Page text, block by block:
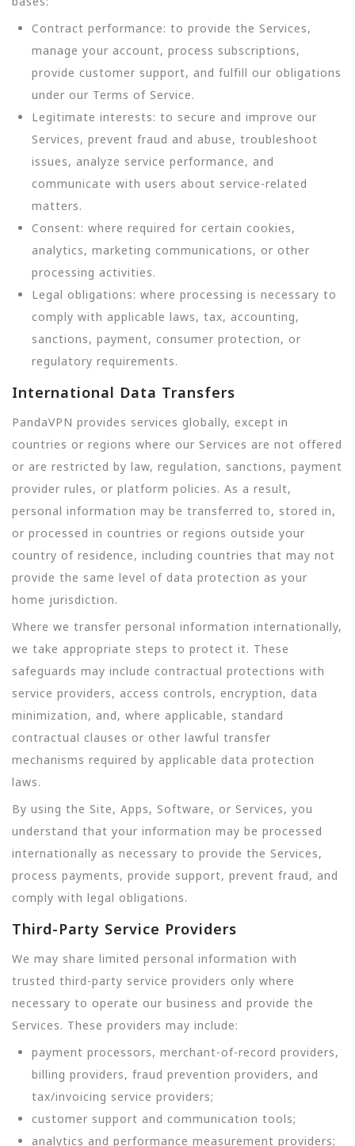
Contract performance: to provide the Services,
manage your account, process subscriptions,
provide customer support, and fulfill our obligations
under our Terms of Service.
Legitimate interests: to secure and improve our
Services, prevent fraud and abuse, troubleshoot
issues, analyze service performance, and
communicate with users about service-related
matters.
Consent: where required for certain cookies,
analytics, marketing communications, or other
processing activities.
Legal obligations: where processing is necessary to
comply with applicable laws, tax, accounting,
sanctions, payment, consumer protection, or
regulatory requirements.
International Data Transfers
PandaVPN provides services globally, except in
countries or regions where our Services are not offered
or are restricted by law, regulation, sanctions, payment
provider rules, or platform policies. As a result,
personal information may be transferred to, stored in,
or processed in countries or regions outside your
country of residence, including countries that may not
provide the same level of data protection as your
home jurisdiction.
Where we transfer personal information internationally,
we take appropriate steps to protect it. These
safeguards may include contractual protections with
service providers, access controls, encryption, data
minimization, and, where applicable, standard
contractual clauses or other lawful transfer
mechanisms required by applicable data protection
laws.
By using the Site, Apps, Software, or Services, you
understand that your information may be processed
internationally as necessary to provide the Services,
process payments, provide support, prevent fraud, and
comply with legal obligations.
Third-Party Service Providers
We may share limited personal information with
trusted third-party service providers only where
necessary to operate our business and provide the
Services. These providers may include:
payment processors, merchant-of-record providers,
billing providers, fraud prevention providers, and
tax/invoicing service providers;
customer support and communication tools;
analytics and performance measurement providers;